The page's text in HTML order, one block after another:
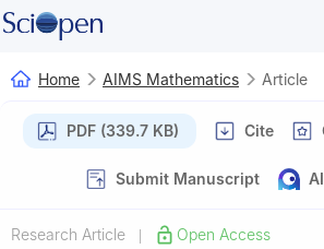
Home AIMS Mathematics Article
PDF (339.7 KB) Cite
Submit Manuscript
Research Article Open Access